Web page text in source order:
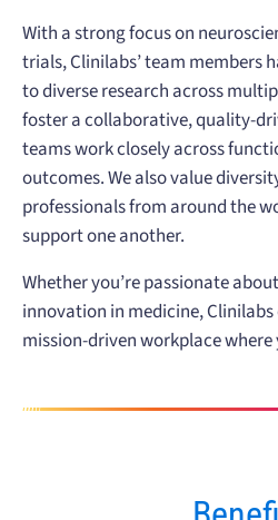
With a strong focus on
trials, Clinilabs’ team members
to diverse research across
foster a collaborative, quality-
teams work closely across
outcomes. We also value
professionals from around the
support one another.
Whether you’re passionate
innovation in medicine,
mission-driven workplace